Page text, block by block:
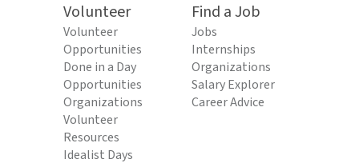
Volunteer
Volunteer
Opportunities
Done in a Day
Opportunities
Organizations
Volunteer
Resources
Idealist Days
Find a Job
Jobs
Internships
Organizations
Salary Explorer
Career Advice